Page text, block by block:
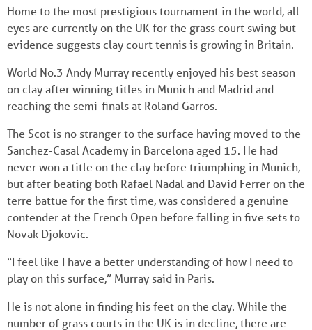
Home to the most prestigious tournament in the world, all
eyes are currently on the UK for the grass court swing but
evidence suggests clay court tennis is growing in Britain.
World No.3 Andy Murray recently enjoyed his best season
on clay after winning titles in Munich and Madrid and
reaching the semi-finals at Roland Garros.
The Scot is no stranger to the surface having moved to the
Sanchez-Casal Academy in Barcelona aged 15. He had
never won a title on the clay before triumphing in Munich,
but after beating both Rafael Nadal and David Ferrer on the
terre battue for the first time, was considered a genuine
contender at the French Open before falling in five sets to
Novak Djokovic.
“I feel like I have a better understanding of how I need to
play on this surface,” Murray said in Paris.
He is not alone in finding his feet on the clay. While the
number of grass courts in the UK is in decline, there are